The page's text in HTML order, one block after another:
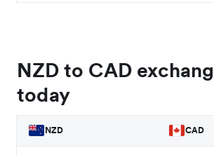
NZD to CAD
today
NZD CAD